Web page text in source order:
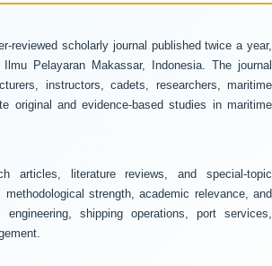
reviewed scholarly journal published twice a year,
Pelayaran Makassar, Indonesia. The journal
instructors, cadets, researchers, maritime
original and evidence-based studies in maritime
articles, literature reviews, and special-topic
strength, academic relevance, and
shipping operations, port services,